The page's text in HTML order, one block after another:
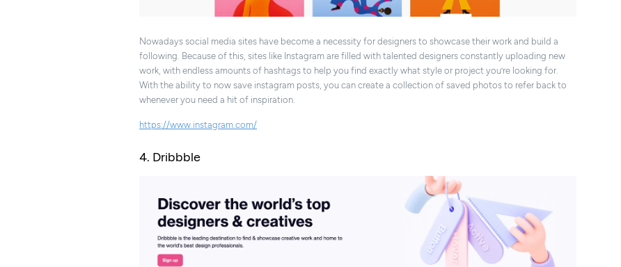
Nowadays social media sites have become a necessity for designers to showcase their work and build a
following. Because of this, sites like Instagram are filled with talented designers constantly uploading new
work, with endless amounts of hashtags to help you find exactly what style or project you’re looking for.
With the ability to now save instagram posts, you can create a collection of saved photos to refer back to
whenever you need a hit of inspiration.
https://www.instagram.com/
4. Dribbble